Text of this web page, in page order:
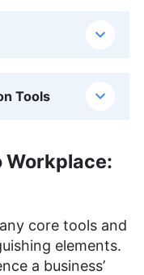
Tools
Workplace:
core tools and
elements.
a business’